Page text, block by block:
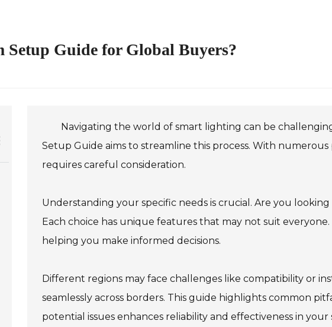
Setup Guide for Global Buyers?
Navigating the world of smart lighting can be
Setup Guide aims to streamline this process. With
requires careful consideration.
Understanding your specific needs is crucial. Are you
Each choice has unique features that may not suit
helping you make informed decisions.
Different regions may face challenges like compatibility or
seamlessly across borders. This guide highlights common
potential issues enhances reliability and effectiveness in